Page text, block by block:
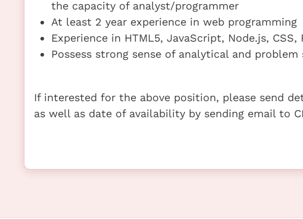
the capacity of analyst/programmer
At least 2 year experience in web programming
Experience in HTML5, JavaScript, Node.js, CSS,
Possess strong sense of analytical and
If interested for the above position, please send
as well as date of availability by sending email to